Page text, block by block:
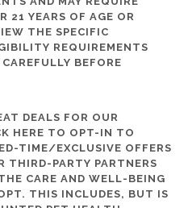
21 YEARS OF AGE OR
THE SPECIFIC
REQUIREMENTS
BEFORE
DEALS FOR OUR
HERE TO OPT-IN TO
TIME/EXCLUSIVE OFFERS
THIRD-PARTY PARTNERS
CARE AND WELL-BEING
THIS INCLUDES, BUT IS